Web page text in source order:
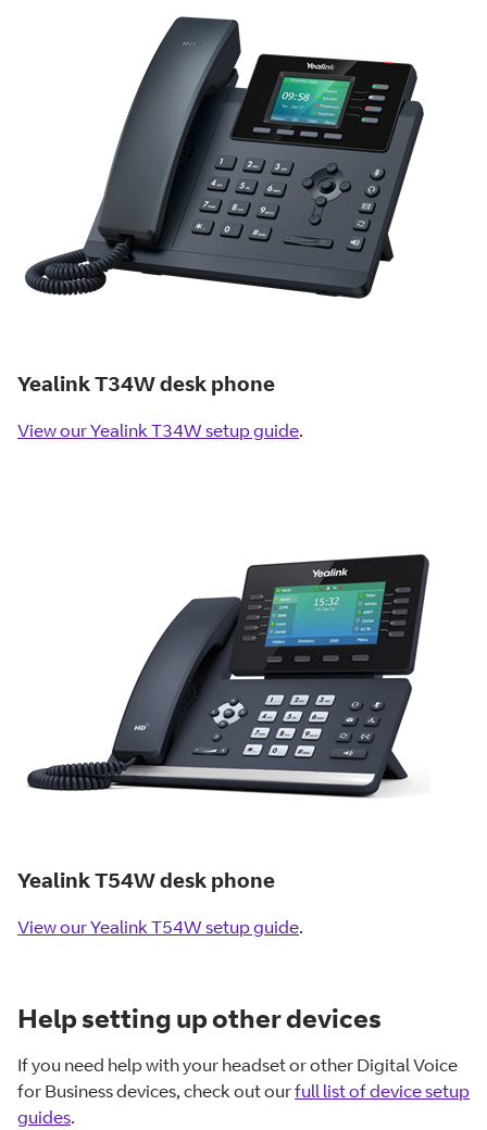
Yealink T34W desk phone
View our Yealink T34W setup guide.
Yealink T54W desk phone
View our Yealink T54W setup guide.
Help setting up other devices
If you need help with your headset or other Digital Voice
for Business devices, check out ourfull list of device setup
guides.